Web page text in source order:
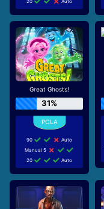
Great Ghosts!
31%
90
Auto
Manual 5
20
Auto